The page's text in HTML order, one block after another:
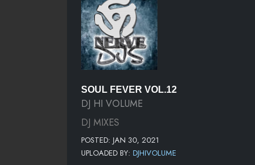
SOUL FEVER VOL.12
DJ HI VOLUME
DJ MIXES
POSTED: JAN 30, 2021
UPLOADED BY: DJHIVOLUME